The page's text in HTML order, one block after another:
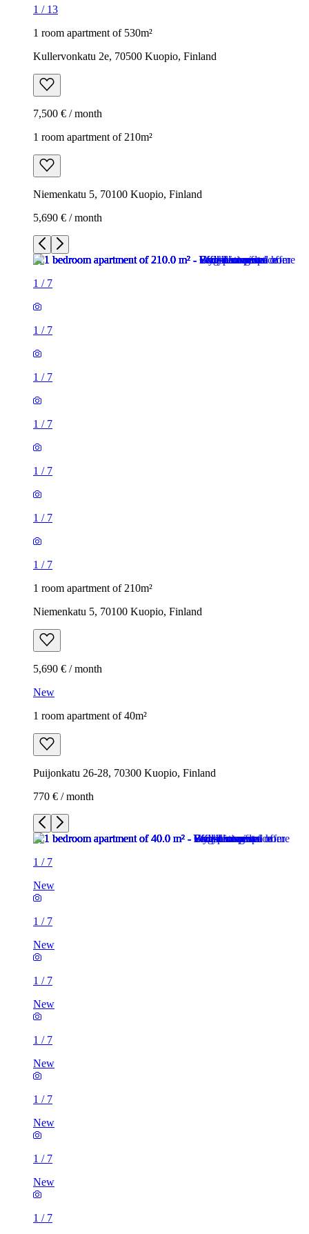
1 / 13
1 room apartment of 530m²
Kullervonkatu 2e, 70500 Kuopio, Finland
7,500 € / month
1 room apartment of 210m²
Niemenkatu 5, 70100 Kuopio, Finland
5,690 € / month
1 / 7
1 / 7
1 / 7
1 / 7
1 / 7
1 / 7
1 / 7
1 room apartment of 210m²
Niemenkatu 5, 70100 Kuopio, Finland
5,690 € / month
New
1 room apartment of 40m²
Puijonkatu 26-28, 70300 Kuopio, Finland
770 € / month
1 / 7
New
1 / 7
New
1 / 7
New
1 / 7
New
1 / 7
New
1 / 7
New
1 / 7